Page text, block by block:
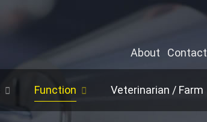
About Contact
Function Veterinarian / Farm